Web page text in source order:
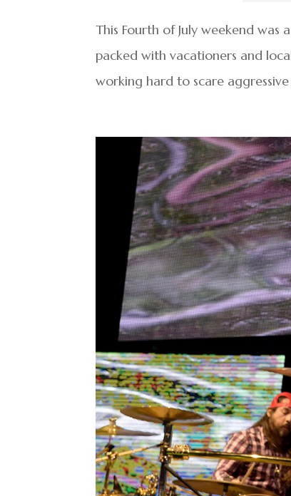
This Fourth of July weekend was
packed with vacationers and
working hard to scare